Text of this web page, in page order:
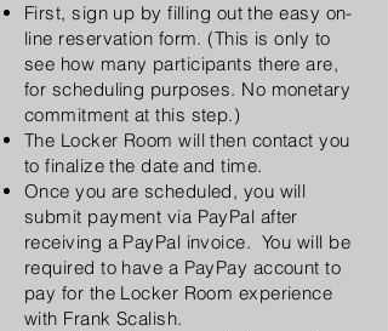
First, sign up by filling out the easy on-
line reservation form. (This is only to
see how many participants there are,
for scheduling purposes. No monetary
commitment at this step.)
The Locker Room will then contact you
to finalize the date and time.
Once you are scheduled, you will
submit payment via PayPal after
receiving a PayPal invoice. You will be
required to have a PayPay account to
pay for the Locker Room experience
with Frank Scalish.